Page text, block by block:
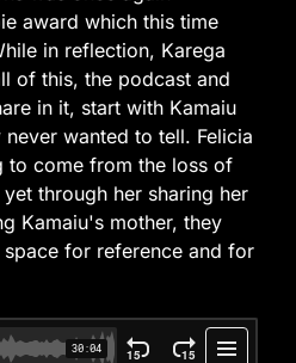
award which this time
in reflection, Karega
of this, the podcast and
in it, start with Kamaiu
wanted to tell. Felicia
to come from the loss of
through her sharing her
Kamaiu's mother, they
for reference and for